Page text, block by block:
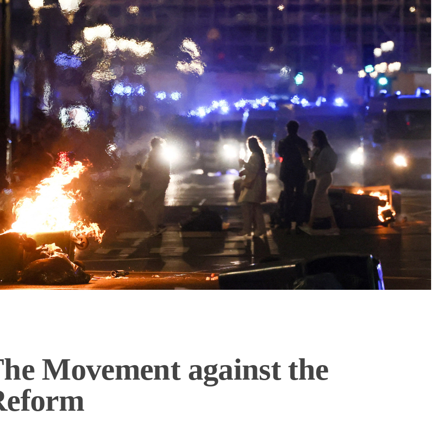
Movement against the